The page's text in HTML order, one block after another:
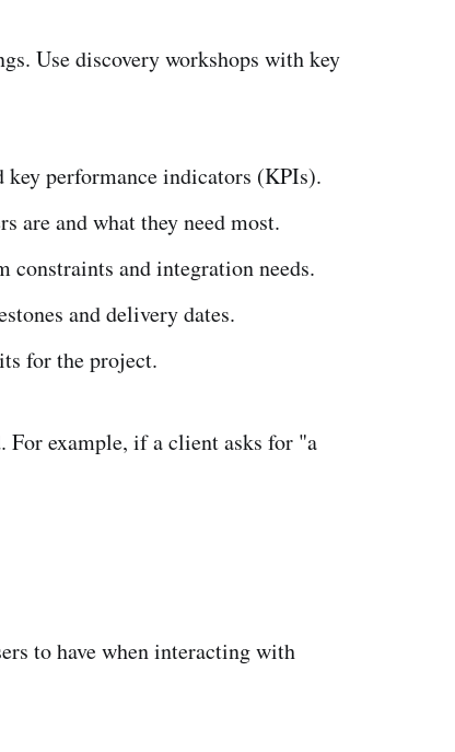
Use discovery workshops with key
key performance indicators (KPIs).
are and what they need most.
constraints and integration needs.
and delivery dates.
for the project.
For example, if a client asks for "a
to have when interacting with